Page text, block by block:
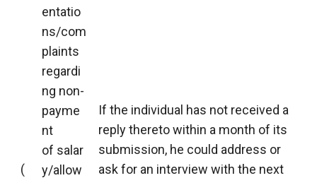
(
entatio
ns/com
plaints
regardi
ng non-
payme
nt
of salar
y/allow
If the individual has not received a
reply thereto within a month of its
submission, he could address or
ask for an interview with the next